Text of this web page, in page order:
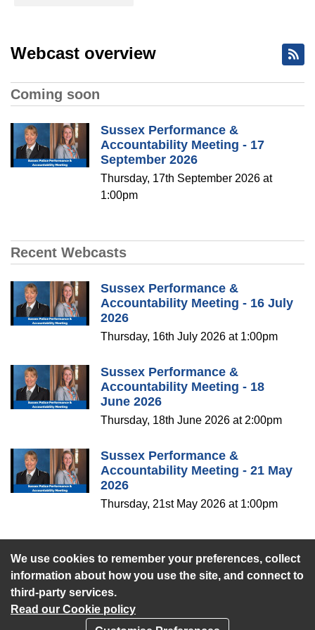
We use cookies to remember your preferences, collect
information about how you use the site, and connect to
third-party services.
Read our Cookie policy
Webcast overview
Coming soon
Sussex Performance &
Accountability Meeting - 17
September 2026
Thursday, 17th September 2026 at
1:00pm
Recent Webcasts
Sussex Performance &
Accountability Meeting - 16 July
2026
Thursday, 16th July 2026 at 1:00pm
Sussex Performance &
Accountability Meeting - 18
June 2026
Thursday, 18th June 2026 at 2:00pm
Sussex Performance &
Accountability Meeting - 21 May
2026
Thursday, 21st May 2026 at 1:00pm
View the webcast library